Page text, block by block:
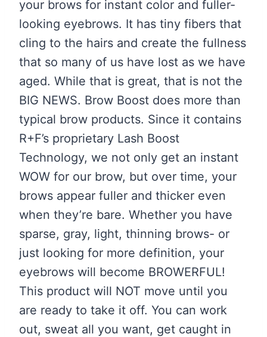
your brows for instant color and fuller-
looking eyebrows. It has tiny fibers that
cling to the hairs and create the fullness
that so many of us have lost as we have
aged. While that is great, that is not the
BIG NEWS. Brow Boost does more than
typical brow products. Since it contains
R+F’s proprietary Lash Boost
Technology, we not only get an instant
WOW for our brow, but over time, your
brows appear fuller and thicker even
when they’re bare. Whether you have
sparse, gray, light, thinning brows- or
just looking for more definition, your
eyebrows will become BROWERFUL!
This product will NOT move until you
are ready to take it off. You can work
out, sweat all you want, get caught in